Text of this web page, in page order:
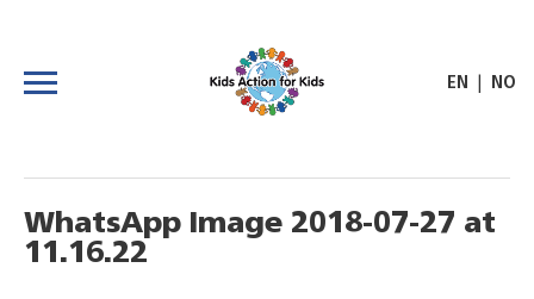
EN NO
WhatsApp Image 2018-07-27 at
11.16.22